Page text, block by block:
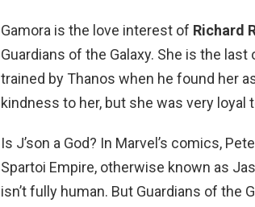
Gamora is the love interest of Richard
Guardians of the Galaxy. She is the
trained by Thanos when he found her
kindness to her, but she was very loyal
Is J’son a God? In Marvel’s comics,
Spartoi Empire, otherwise known as
isn’t fully human. But Guardians of the